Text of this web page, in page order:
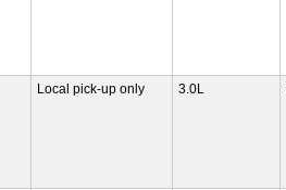
Local pick-up only 3.0L